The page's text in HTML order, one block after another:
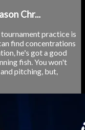
Chr...
practice is
find concentrations
he's got a good
fish. You won't
pitching, but,